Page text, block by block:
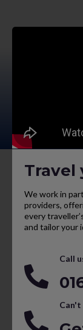
Travel
We work in
providers,
every
and tailor your
Call